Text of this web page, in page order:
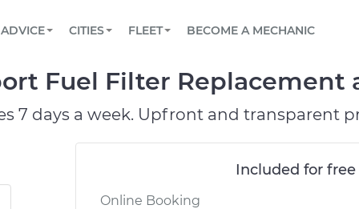
Book a top-rated mobile mechanic online
Reach us by phone or email, or read FAQ
TOWING AND ROADSIDE
ADVICE
View your car’s maintenance schedule
CITIES
AUSTIN, TX
DALLAS, TX
FLEET
Partner with us to simplify and scale fleet
BECOME A MECHANIC
Fuel Filter Replacement
7 days a week. Upfront and transparent
Included for
Online Booking